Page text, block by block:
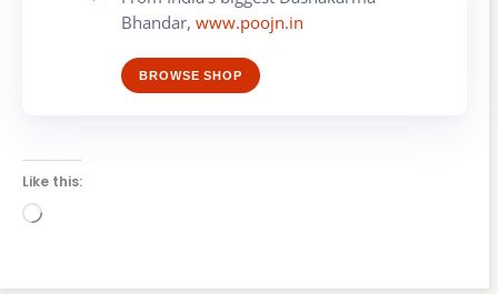
Bhandar, www.poojn.in
BROWSE SHOP
Like this:
Loading…